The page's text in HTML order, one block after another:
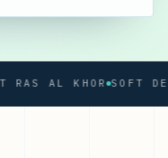
AL KHOR